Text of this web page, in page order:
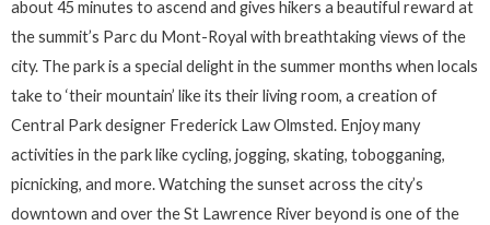
about 45 minutes to ascend and gives hikers a beautiful reward at
the summit’s Parc du Mont-Royal with breathtaking views of the
city. The park is a special delight in the summer months when locals
take to ‘their mountain’ like its their living room, a creation of
Central Park designer Frederick Law Olmsted. Enjoy many
activities in the park like cycling, jogging, skating, tobogganing,
picnicking, and more. Watching the sunset across the city’s
downtown and over the St Lawrence River beyond is one of the